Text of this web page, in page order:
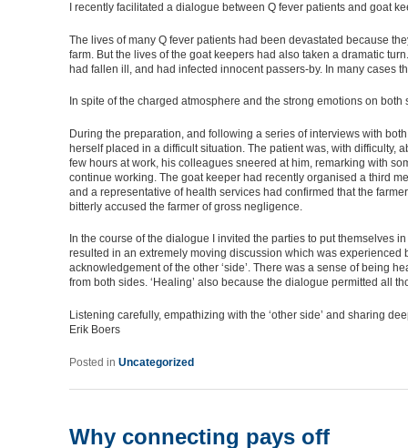
I recently facilitated a dialogue between Q fever patients and goat
The lives of many Q fever patients had been devastated because
farm. But the lives of the goat keepers had also taken a dramatic
had fallen ill, and had infected innocent passers-by. In many cases
In spite of the charged atmosphere and the strong emotions on
During the preparation, and following a series of interviews with
herself placed in a difficult situation. The patient was, with difficulty,
few hours at work, his colleagues sneered at him, remarking with
continue working. The goat keeper had recently organised a third
and a representative of health services had confirmed that the
bitterly accused the farmer of gross negligence.
In the course of the dialogue I invited the parties to put themselves
resulted in an extremely moving discussion which was experienced
acknowledgement of the other ‘side’. There was a sense of being
from both sides. ‘Healing’ also because the dialogue permitted all
Listening carefully, empathizing with the ‘other side’ and sharing
Erik Boers
Posted in Uncategorized
Why connecting pays off